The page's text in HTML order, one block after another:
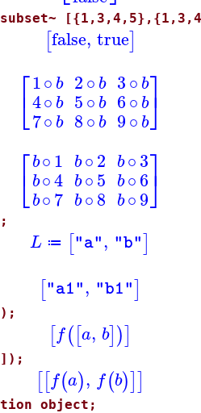
[false, true]
⎡
⎣1∘b
4∘b
7∘b
2∘b
5∘b
8∘b
3∘b
6∘b
9∘b⎤
⎦
⎡
⎣b∘1
b∘4
b∘7
b∘2
b∘5
b∘8
b∘3
b∘6
b∘9⎤
⎦
L ≔ ["a", "b"]
["a1", "b1"]
[f([a, b])]
[[f(a), f(b)]]
object;